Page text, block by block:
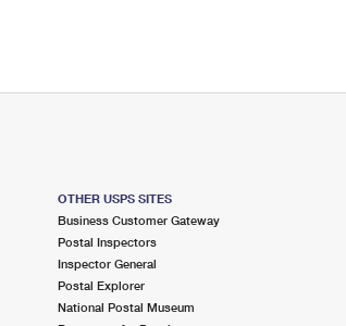
OTHER USPS SITES
Business Customer Gateway
Postal Inspectors
Inspector General
Postal Explorer
National Postal Museum